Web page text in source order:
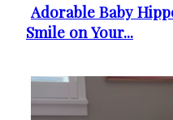
Section
Heading
Adorable Baby
Smile on Your...